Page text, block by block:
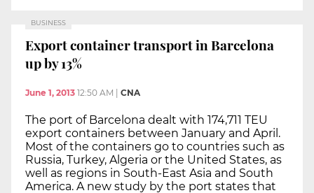
BUSINESS
Export container transport in Barcelona
up by 13%
June 1, 2013 12:50 AM | CNA
The port of Barcelona dealt with 174,711 TEU
export containers between January and April.
Most of the containers go to countries such as
Russia, Turkey, Algeria or the United States, as
well as regions in South-East Asia and South
America. A new study by the port states that